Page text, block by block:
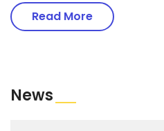
Read More
News